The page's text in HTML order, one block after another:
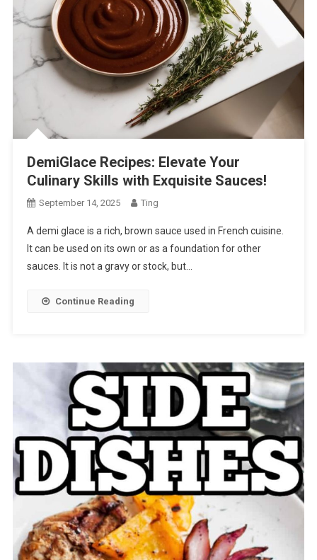
DemiGlace Recipes: Elevate Your
Culinary Skills with Exquisite Sauces!
September 14, 2025 Ting
A demi glace is a rich, brown sauce used in French cuisine.
It can be used on its own or as a foundation for other
sauces. It is not a gravy or stock, but…
Continue Reading